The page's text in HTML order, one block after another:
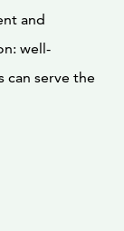
and
well-
can serve the